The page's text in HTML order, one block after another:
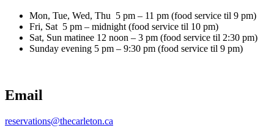
Mon, Tue, Wed, Thu 5 pm – 11 pm (food service til 9 pm)
Fri, Sat 5 pm – midnight (food service til 10 pm)
Sat, Sun matinee 12 noon – 3 pm (food service til 2:30 pm)
Sunday evening 5 pm – 9:30 pm (food service til 9 pm)
Email
reservations@thecarleton.ca